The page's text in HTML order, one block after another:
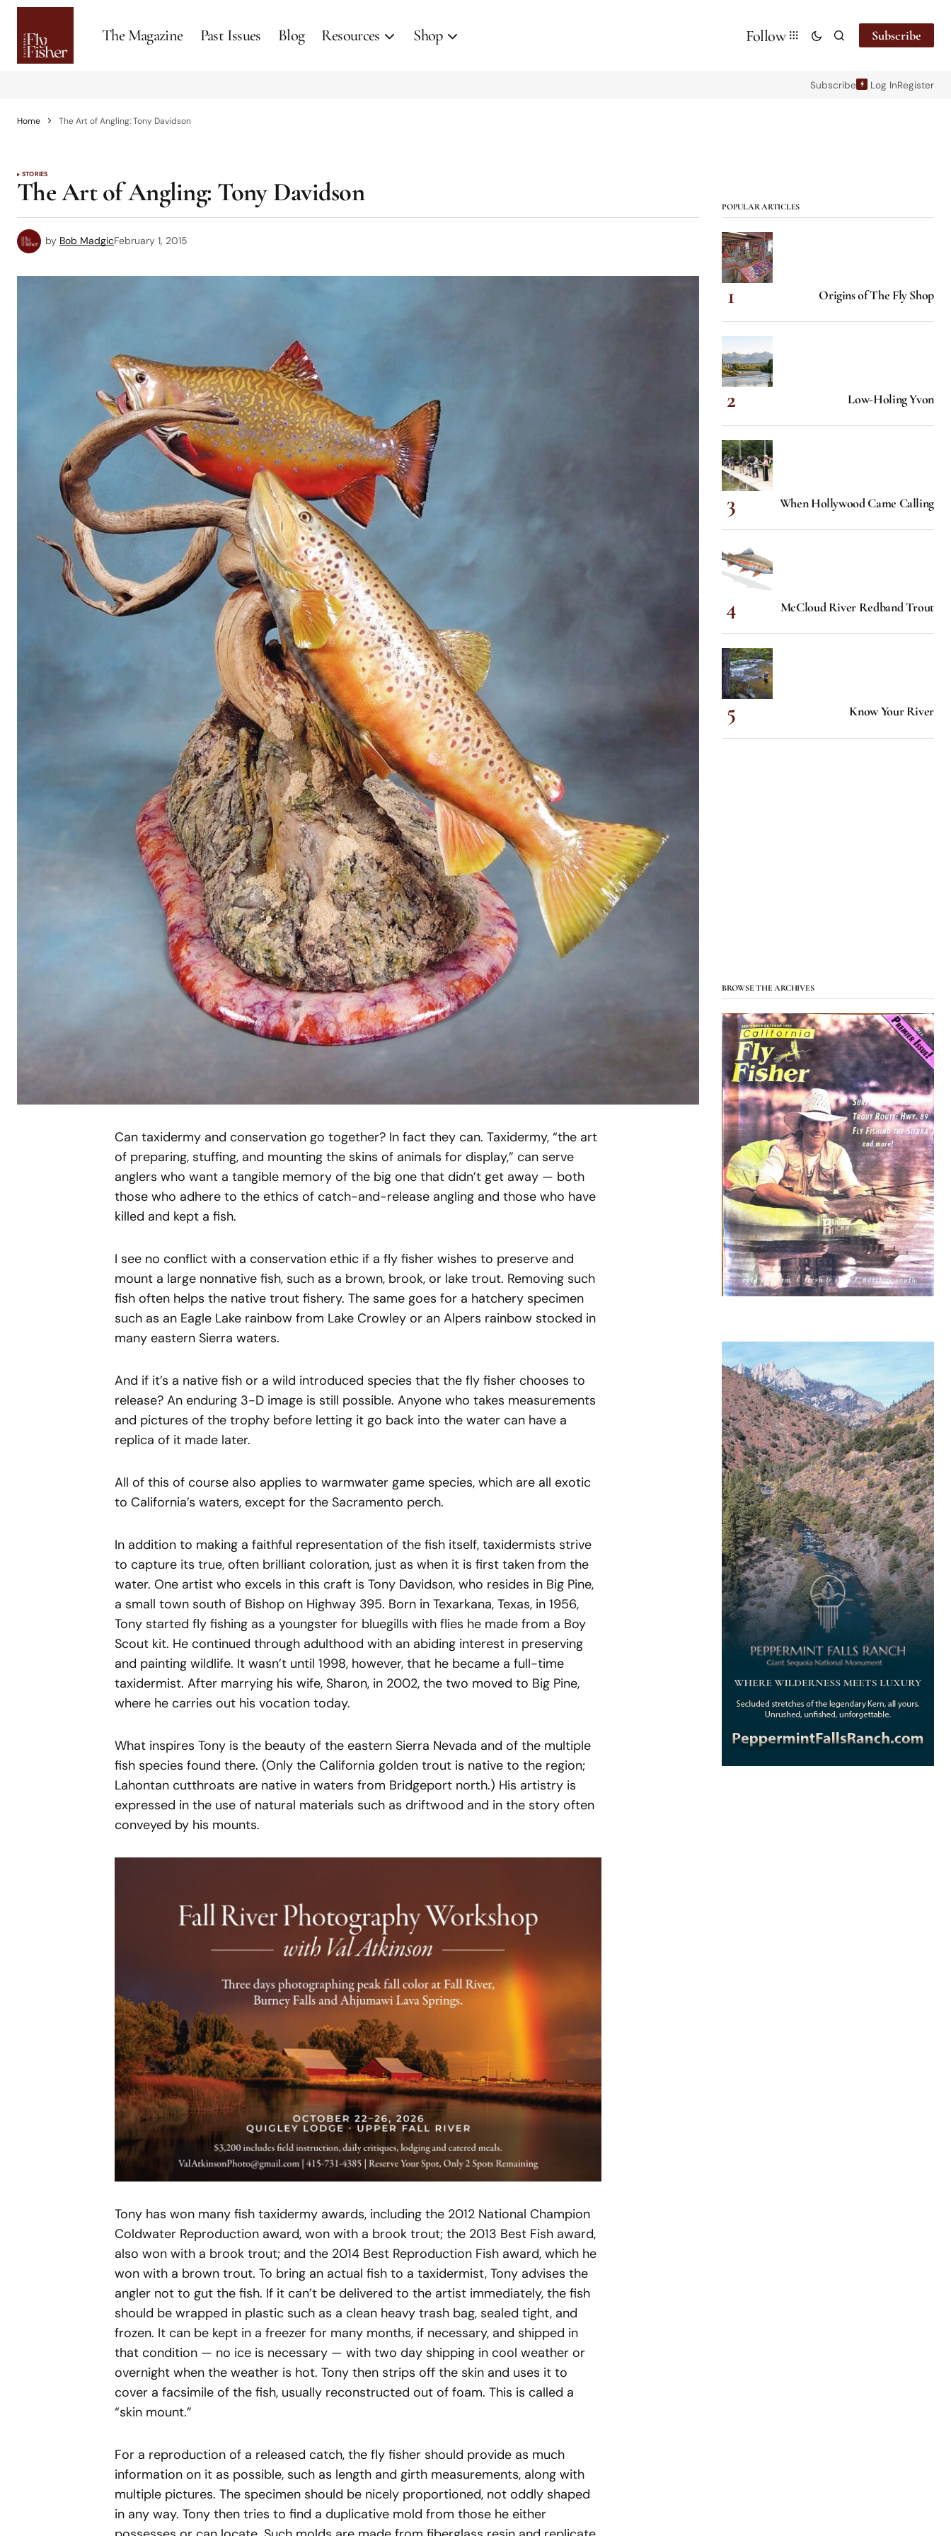
The Magazine Past Issues Blog Resources Shop Follow Subscribe
Subscribe Log InRegister
Home The Art of Angling: Tony Davidson
STORIES
The Art of Angling: Tony Davidson
by Bob MadgicFebruary 1, 2015
Can taxidermy and conservation go together? In fact they can. Taxidermy, “the art
of preparing, stuffing, and mounting the skins of animals for display,” can serve
anglers who want a tangible memory of the big one that didn’t get away — both
those who adhere to the ethics of catch-and-release angling and those who have
killed and kept a fish.
I see no conflict with a conservation ethic if a fly fisher wishes to preserve and
mount a large nonnative fish, such as a brown, brook, or lake trout. Removing such
fish often helps the native trout fishery. The same goes for a hatchery specimen
such as an Eagle Lake rainbow from Lake Crowley or an Alpers rainbow stocked in
many eastern Sierra waters.
And if it’s a native fish or a wild introduced species that the fly fisher chooses to
release? An enduring 3-D image is still possible. Anyone who takes measurements
and pictures of the trophy before letting it go back into the water can have a
replica of it made later.
All of this of course also applies to warmwater game species, which are all exotic
to California’s waters, except for the Sacramento perch.
In addition to making a faithful representation of the fish itself, taxidermists strive
to capture its true, often brilliant coloration, just as when it is first taken from the
water. One artist who excels in this craft is Tony Davidson, who resides in Big Pine,
a small town south of Bishop on Highway 395. Born in Texarkana, Texas, in 1956,
Tony started fly fishing as a youngster for bluegills with flies he made from a Boy
Scout kit. He continued through adulthood with an abiding interest in preserving
and painting wildlife. It wasn’t until 1998, however, that he became a full-time
taxidermist. After marrying his wife, Sharon, in 2002, the two moved to Big Pine,
where he carries out his vocation today.
What inspires Tony is the beauty of the eastern Sierra Nevada and of the multiple
fish species found there. (Only the California golden trout is native to the region;
Lahontan cutthroats are native in waters from Bridgeport north.) His artistry is
expressed in the use of natural materials such as driftwood and in the story often
conveyed by his mounts.
Tony has won many fish taxidermy awards, including the 2012 National Champion
Coldwater Reproduction award, won with a brook trout; the 2013 Best Fish award,
also won with a brook trout; and the 2014 Best Reproduction Fish award, which he
won with a brown trout. To bring an actual fish to a taxidermist, Tony advises the
angler not to gut the fish. If it can’t be delivered to the artist immediately, the fish
should be wrapped in plastic such as a clean heavy trash bag, sealed tight, and
frozen. It can be kept in a freezer for many months, if necessary, and shipped in
that condition — no ice is necessary — with two day shipping in cool weather or
overnight when the weather is hot. Tony then strips off the skin and uses it to
cover a facsimile of the fish, usually reconstructed out of foam. This is called a
“skin mount.”
For a reproduction of a released catch, the fly fisher should provide as much
information on it as possible, such as length and girth measurements, along with
multiple pictures. The specimen should be nicely proportioned, not oddly shaped
in any way. Tony then tries to find a duplicative mold from those he either
POPULAR ARTICLES
Origins of The Fly Shop
Low-Holing Yvon
When Hollywood Came Calling
McCloud River Redband Trout
Know Your River
BROWSE THE ARCHIVES